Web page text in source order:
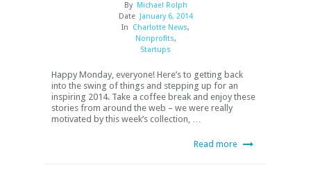
By Michael Rolph
Date January 6, 2014
In Charlotte News,
Nonprofits,
Startups
Happy Monday, everyone! Here’s to getting back
into the swing of things and stepping up for an
inspiring 2014. Take a coffee break and enjoy these
stories from around the web – we were really
motivated by this week’s collection, …
Read more